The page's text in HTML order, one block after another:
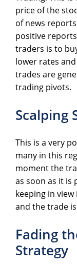
price of the
of news
positive
traders is to
lower rates
trades are
trading pivots.
Scalping
This is a very
many in this
moment the
as soon as it is
keeping in
and the trade
Fading
Strategy